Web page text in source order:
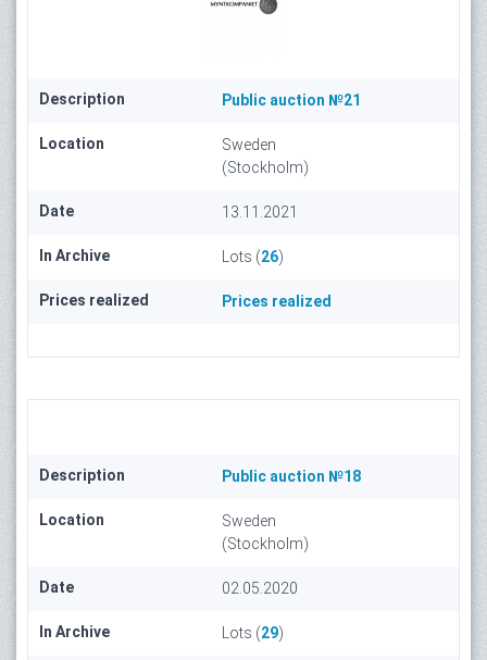
Description Public auction №21
Location
Sweden
(Stockholm)
Date 13.11.2021
In Archive Lots (26)
Prices realized Prices realized
Description Public auction №18
Location
Sweden
(Stockholm)
Date 02.05.2020
In Archive Lots (29)